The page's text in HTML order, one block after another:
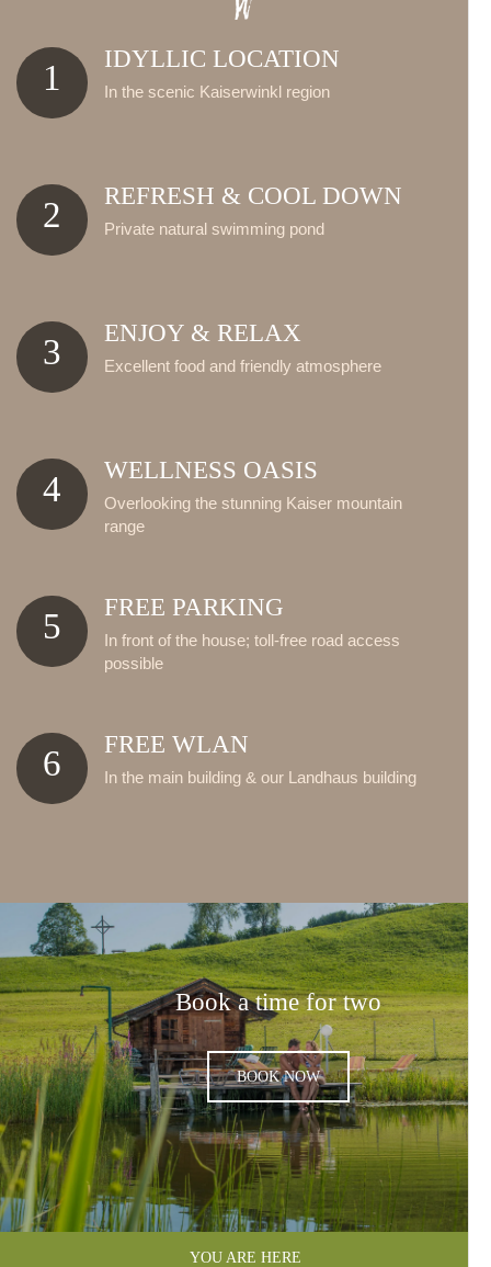
1 IDYLLIC LOCATION
In the scenic Kaiserwinkl region
2 REFRESH & COOL DOWN
Private natural swimming pond
3 ENJOY & RELAX
Excellent food and friendly atmosphere
4 WELLNESS OASIS
Overlooking the stunning Kaiser mountain
range
5 FREE PARKING
In front of the house; toll-free road access
possible
6 FREE WLAN
In the main building & our Landhaus building
Book a time for two
BOOK NOW
YOU ARE HERE